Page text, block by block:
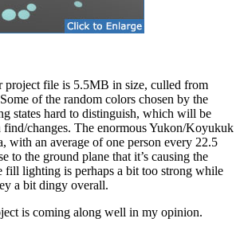
project file is 5.5MB in size, culled from
of the random colors chosen by the
states hard to distinguish, which will be
changes. The enormous Yukon/Koyukuk
with an average of one person every 22.5
to the ground plane that it’s causing the
fill lighting is perhaps a bit too strong while
a bit dingy overall.
is coming along well in my opinion.